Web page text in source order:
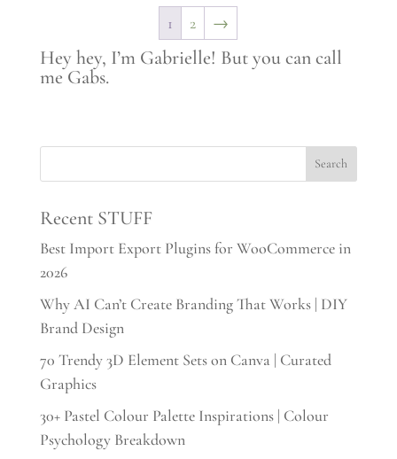
1 2 →
Hey hey, I’m Gabrielle! But you can call
me Gabs.
Recent STUFF
Best Import Export Plugins for WooCommerce in
2026
Why AI Can’t Create Branding That Works | DIY
Brand Design
70 Trendy 3D Element Sets on Canva | Curated
Graphics
30+ Pastel Colour Palette Inspirations | Colour
Psychology Breakdown